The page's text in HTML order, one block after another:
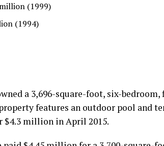
(1999)
(1994)
a 3,696-square-foot, six-
features an outdoor pool and
$4.3 million in April 2015.